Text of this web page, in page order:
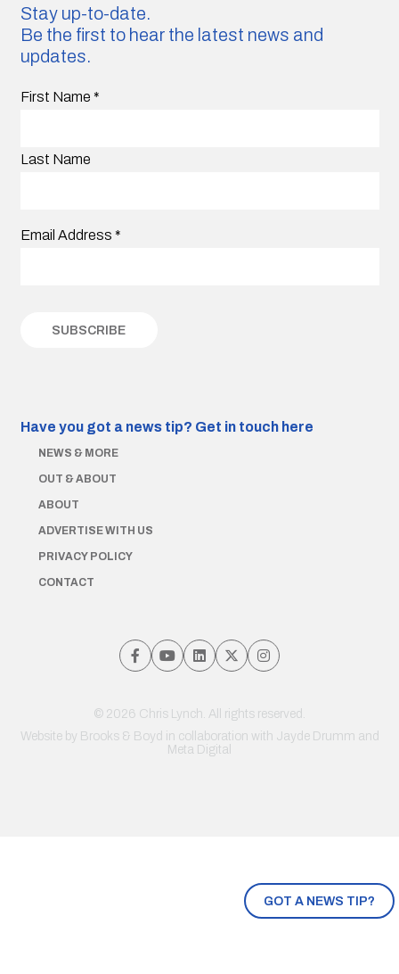
GOT A NEWS TIP?
Stay up-to-date.
Be the first to hear the latest news and
updates.
First Name *
Last Name
Email Address *
Have you got a news tip? Get in touch here
NEWS & MORE
OUT & ABOUT
ABOUT
ADVERTISE WITH US
PRIVACY POLICY
CONTACT
© 2026 Chris Lynch. All rights reserved.
Website by Brooks & Boyd in collaboration with Jayde Drumm and
Meta Digital